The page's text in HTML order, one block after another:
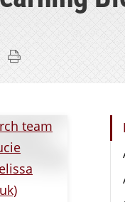
Twitter
on LinkedIn
this page
Print this page